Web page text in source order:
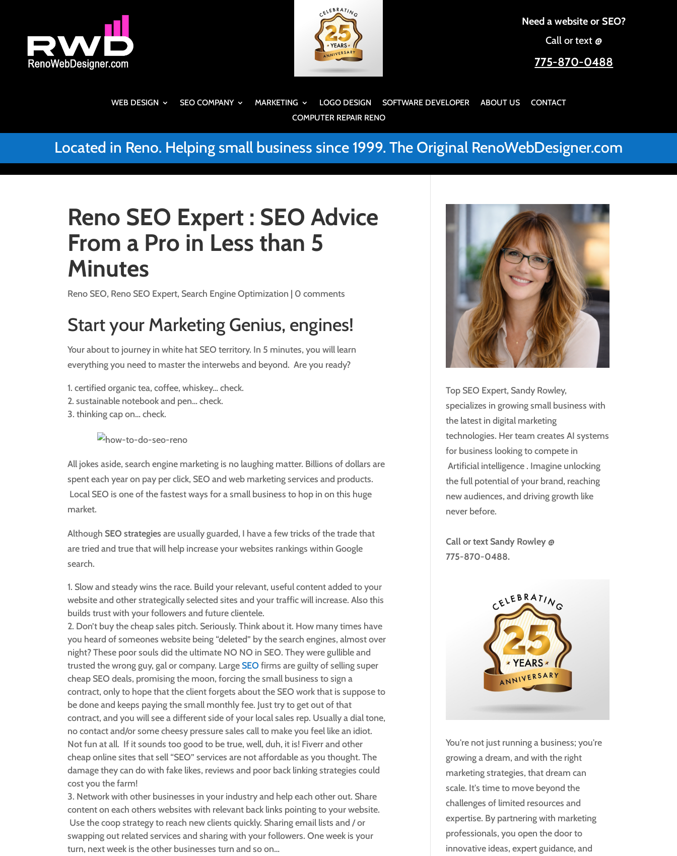
Need a website or SEO?
Call or text @
775-870-0488
WEB DESIGN SEO COMPANY MARKETING LOGO DESIGN SOFTWARE DEVELOPER ABOUT US
CONTACT
COMPUTER REPAIR RENO
Located in Reno. Helping small business since 1999. The Original RenoWebDesigner.com
Reno SEO Expert : SEO Advice
From a Pro in Less than 5
Minutes
Reno SEO, Reno SEO Expert, Search Engine Optimization | 0 comments
Start your Marketing Genius, engines!
Your about to journey in white hat SEO territory. In 5 minutes, you will learn
everything you need to master the interwebs and beyond. Are you ready?
certified organic tea, coffee, whiskey… check.
sustainable notebook and pen… check.
thinking cap on… check.
All jokes aside, search engine marketing is no laughing matter. Billions of dollars are
spent each year on pay per click, SEO and web marketing services and products.
Local SEO is one of the fastest ways for a small business to hop in on this huge
market.
Although SEO strategies are usually guarded, I have a few tricks of the trade that
are tried and true that will help increase your websites rankings within Google
search.
Slow and steady wins the race. Build your relevant, useful content added to your
website and other strategically selected sites and your traffic will increase. Also this
builds trust with your followers and future clientele.
Don’t buy the cheap sales pitch. Seriously. Think about it. How many times have
you heard of someones website being “deleted” by the search engines, almost over
night? These poor souls did the ultimate NO NO in SEO. They were gullible and
trusted the wrong guy, gal or company. Large SEO firms are guilty of selling super
cheap SEO deals, promising the moon, forcing the small business to sign a
contract, only to hope that the client forgets about the SEO work that is suppose to
be done and keeps paying the small monthly fee. Just try to get out of that
contract, and you will see a different side of your local sales rep. Usually a dial tone,
no contact and/or some cheesy pressure sales call to make you feel like an idiot.
Not fun at all. If it sounds too good to be true, well, duh, it is! Fiverr and other
cheap online sites that sell “SEO” services are not affordable as you thought. The
damage they can do with fake likes, reviews and poor back linking strategies could
cost you the farm!
Network with other businesses in your industry and help each other out. Share
content on each others websites with relevant back links pointing to your website.
Use the coop strategy to reach new clients quickly. Sharing email lists and / or
swapping out related services and sharing with your followers. One week is your
turn, next week is the other businesses turn and so on…
Top SEO Expert, Sandy Rowley,
specializes in growing small business with
the latest in digital marketing
technologies. Her team creates AI systems
for business looking to compete in
Artificial intelligence . Imagine unlocking
the full potential of your brand, reaching
new audiences, and driving growth like
never before.
Call or textSandy Rowley @
775-870-0488.
You're not just running a business; you're
growing a dream, and with the right
marketing strategies, that dream can
scale. It's time to move beyond the
challenges of limited resources and
expertise. By partnering with marketing
professionals, you open the door to
innovative ideas, expert guidance, and